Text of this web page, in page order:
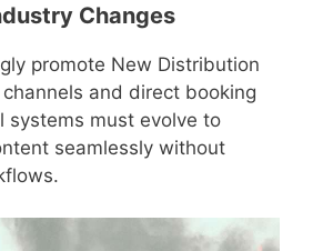
Changes
promote New Distribution
and direct booking
systems must evolve to
seamlessly without